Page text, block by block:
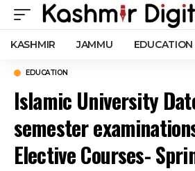
KASHMIR JAMMU EDUCATION
EDUCATION
Islamic University
semester
Elective Courses-